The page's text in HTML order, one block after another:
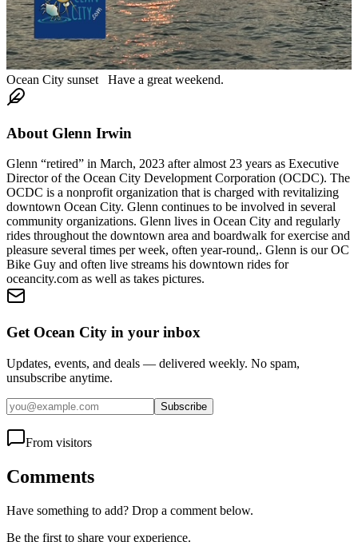
Ocean City sunset Have a great weekend.
About Glenn Irwin
Glenn “retired” in March, 2023 after almost 23 years as Executive
Director of the Ocean City Development Corporation (OCDC). The
OCDC is a nonprofit organization that is charged with revitalizing
downtown Ocean City. Glenn continues to be involved in several
community organizations. Glenn lives in Ocean City and regularly
rides throughout the downtown area and boardwalk for exercise and
pleasure several times per week, often year-round,. Glenn is our OC
Bike Guy and often live streams his downtown rides for
oceancity.com as well as takes pictures.
Get Ocean City in your inbox
Updates, events, and deals — delivered weekly. No spam,
unsubscribe anytime.
Subscribe
From visitors
Comments
Have something to add? Drop a comment below.
Be the first to share your experience.